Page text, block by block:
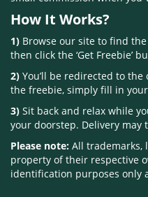
How It Works?
1) Browse our site to find
then click the ‘Get Freebie’
2) You’ll be redirected to the
the freebie, simply fill in
3) Sit back and relax while
your doorstep. Delivery may
Please note: All trademarks,
property of their respective
identification purposes only